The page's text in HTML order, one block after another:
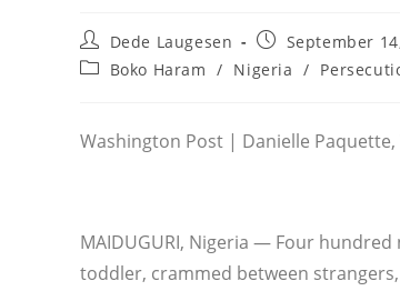
Post
author:
Dede Laugesen
Post
published:
September
PostBoko Haram / Nigeria /
Washington Post | Danielle
MAIDUGURI, Nigeria — Four
toddler, crammed between